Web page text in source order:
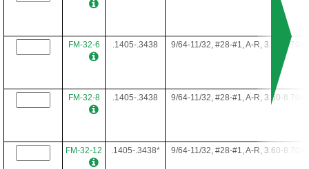
FM-32-6 .1405-.3438 9/64-11/32, #28-#1, A-R, 3.60-
FM-32-8 .1405-.3438 9/64-11/32, #28-#1, A-R, 3.60-
FM-32-12 .1405-.3438* 9/64-11/32, #28-#1, A-R, 3.60-